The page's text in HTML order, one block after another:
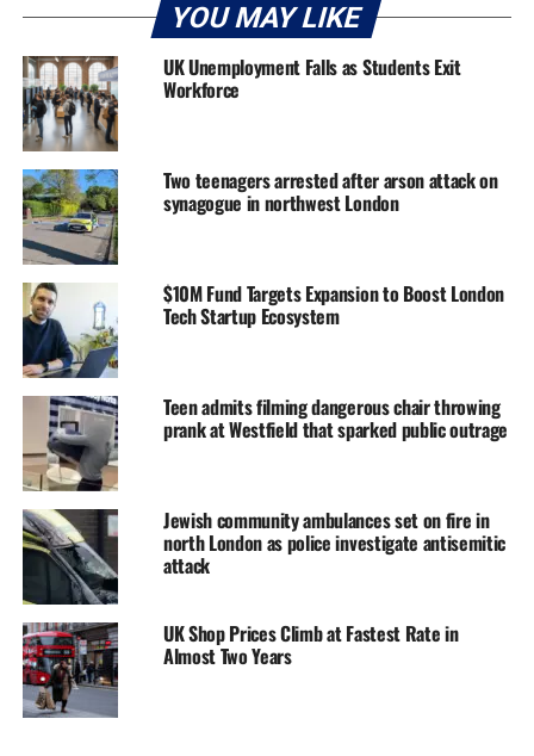
YOU MAY LIKE
UK Unemployment Falls as Students Exit
Workforce
Two teenagers arrested after arson attack on
synagogue in northwest London
$10M Fund Targets Expansion to Boost London
Tech Startup Ecosystem
Teen admits filming dangerous chair throwing
prank at Westfield that sparked public outrage
Jewish community ambulances set on fire in
north London as police investigate antisemitic
attack
UK Shop Prices Climb at Fastest Rate in
Almost Two Years